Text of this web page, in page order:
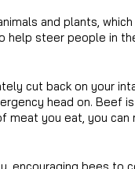
and plants,
help steer people in
cut back on your
head on. Beef
you eat, you can